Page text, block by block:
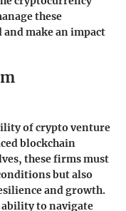
these
and make an impact
of crypto venture
blockchain
these firms must
but also
and growth.
to navigate